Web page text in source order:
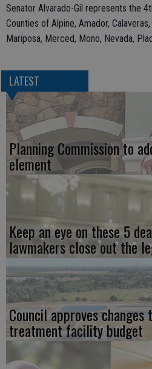
Senator Alvarado-Gil represents the
Counties of Alpine, Amador,
Mariposa, Merced, Mono, Nevada,
LATEST
Planning Commission to
element
Keep an eye on these 5
lawmakers close out the
Council approves
treatment facility budget